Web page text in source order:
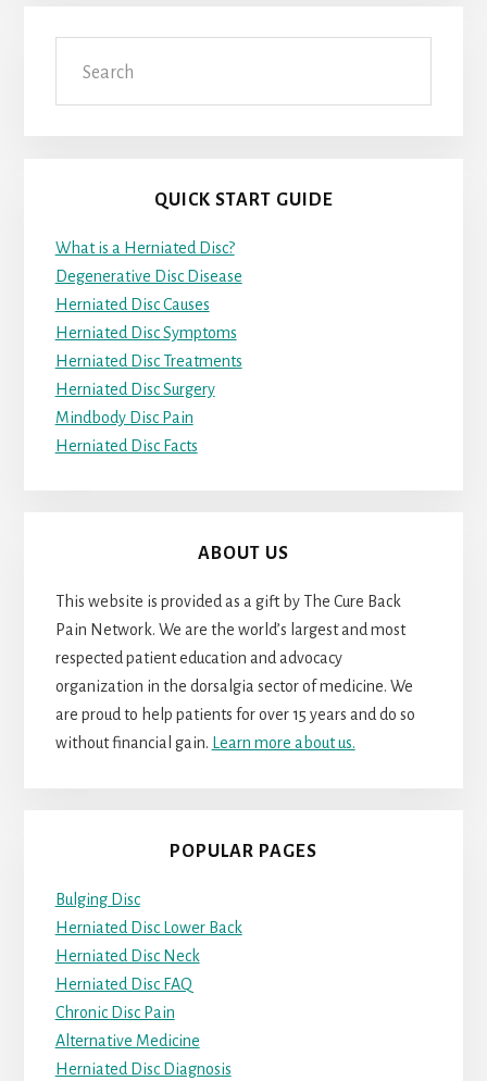
QUICK START GUIDE
What is a Herniated Disc?
Degenerative Disc Disease
Herniated Disc Causes
Herniated Disc Symptoms
Herniated Disc Treatments
Herniated Disc Surgery
Mindbody Disc Pain
Herniated Disc Facts
ABOUT US
This website is provided as a gift by The Cure Back
Pain Network. We are the world’s largest and most
respected patient education and advocacy
organization in the dorsalgia sector of medicine. We
are proud to help patients for over 15 years and do so
without financial gain. Learn more about us.
POPULAR PAGES
Bulging Disc
Herniated Disc Lower Back
Herniated Disc Neck
Herniated Disc FAQ
Chronic Disc Pain
Alternative Medicine
Herniated Disc Diagnosis